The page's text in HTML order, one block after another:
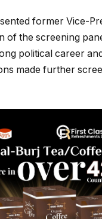
former Vice-
of the screening
political career
made further